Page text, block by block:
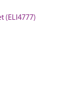
(ELI4777)